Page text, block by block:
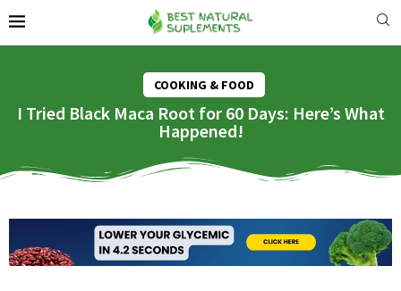
COOKING & FOOD
I Tried Black Maca Root for 60 Days: Here’s What
Happened!